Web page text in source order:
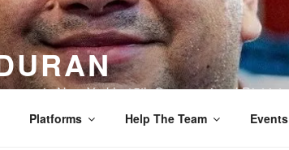
in New York’s 15th Congressional District
Platforms Help The Team Events